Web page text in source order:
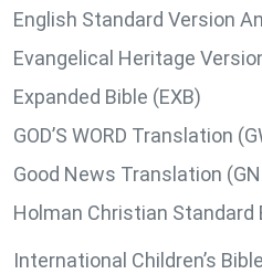
English Standard Version
Evangelical Heritage
Expanded Bible (EXB)
GOD’S WORD Translation
Good News Translation
Holman Christian Standard
International Children’s